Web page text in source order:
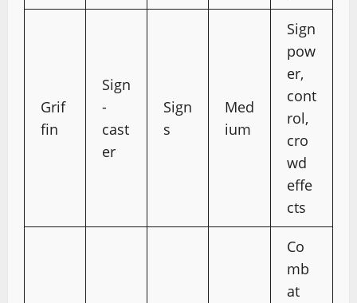
Grif
fin
Sign
-
cast
er
Sign
s
Med
ium
Sign
pow
er,
cont
rol,
cro
wd
effe
cts
Co
mb
at